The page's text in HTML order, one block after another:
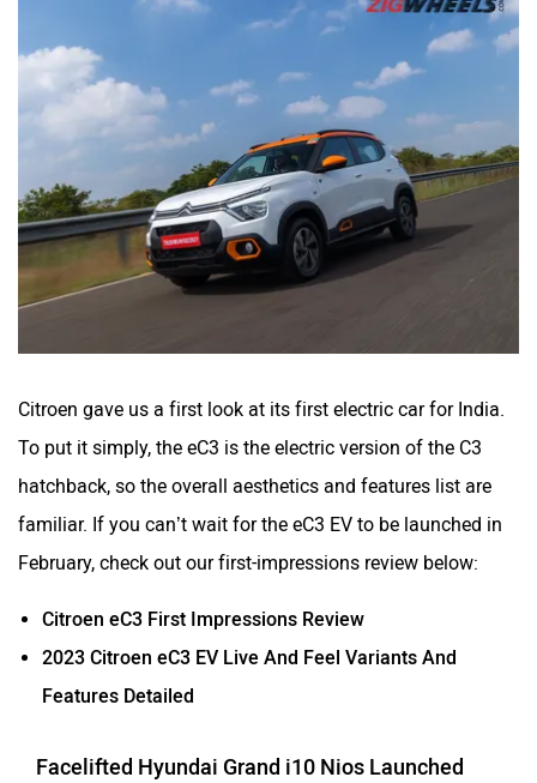
Citroen gave us a first look at its first electric car for India.
To put it simply, the eC3 is the electric version of the C3
hatchback, so the overall aesthetics and features list are
familiar. If you can’t wait for the eC3 EV to be launched in
February, check out our first-impressions review below:
Citroen eC3 First Impressions Review
2023 Citroen eC3 EV Live And Feel Variants And
Features Detailed
Facelifted Hyundai Grand i10 Nios Launched